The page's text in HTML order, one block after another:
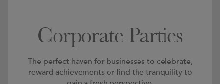
Corporate Parties
The perfect haven for businesses to celebrate,
reward achievements or find the tranquility to